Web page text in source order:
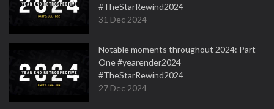
#TheStarRewind2024
31 Dec 2024
Notable moments throughout 2024: Part
One #yearender2024
#TheStarRewind2024
27 Dec 2024